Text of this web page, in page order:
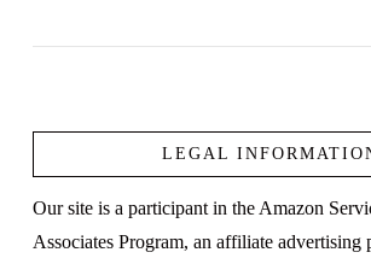
LEGAL
Our site is a participant in the Amazon
Associates Program, an affiliate advertising